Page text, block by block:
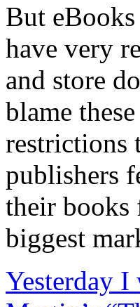
But
have very
and store
blame
restrictions
publishers
their books
biggest
Yesterday I